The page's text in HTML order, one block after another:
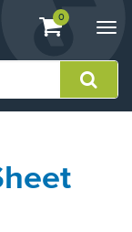
View
shopping
containing
0